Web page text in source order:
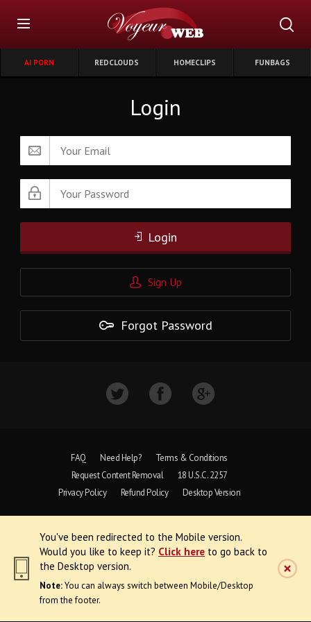
You've been redirected to the Mobile version.
Would you like to keep it? Click here to go back to
the Desktop version.
Note:You can always switch between Mobile/Desktop
from the footer.
AI PORN REDCLOUDS HOMECLIPS FUNBAGS
Login
Login
Sign Up
Forgot Password
FAQ Need Help?
Terms & Conditions
Request Content Removal
18 U.S.C. 2257
Privacy Policy
Refund Policy Desktop Version
All Rights Reserved